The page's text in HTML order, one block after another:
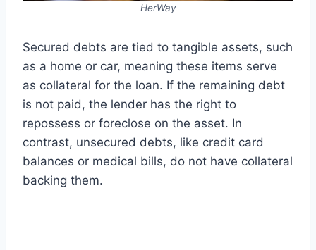
HerWay
Secured debts are tied to tangible assets, such
as a home or car, meaning these items serve
as collateral for the loan. If the remaining debt
is not paid, the lender has the right to
repossess or foreclose on the asset. In
contrast, unsecured debts, like credit card
balances or medical bills, do not have collateral
backing them.